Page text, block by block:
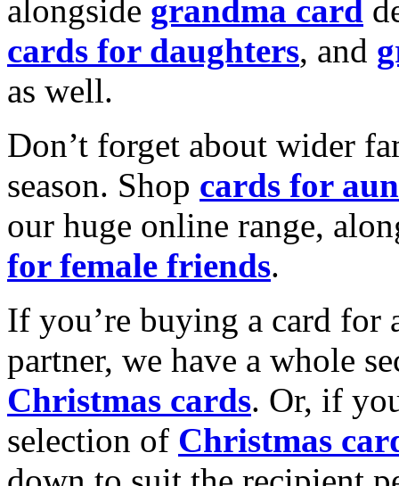
alongside grandma card
cards for daughters, and
as well.
Don’t forget about wider
season. Shop cards for
our huge online range,
for female friends.
If you’re buying a card for
partner, we have a whole
Christmas cards. Or, if
selection of Christmas